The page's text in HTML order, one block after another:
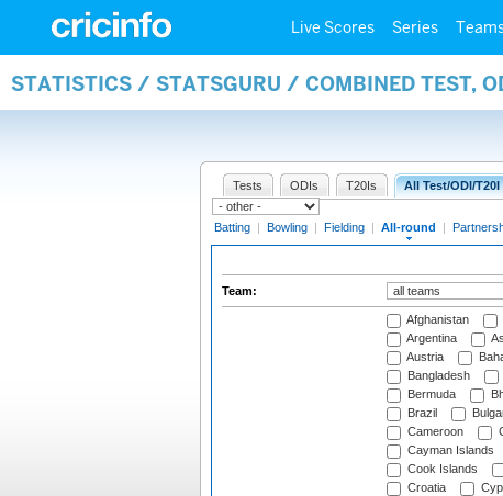
Live Scores Series
STATISTICS / STATSGURU / COMBINED TEST,
Tests ODIs T20Is All Test/ODI/T20I
Batting | Bowling | Fielding | All-round |
Team:
Afghanistan
Argentina
Austria
Bangladesh
Bermuda
Brazil
Cameroon
Cayman Islands
Cook Islands
Croatia